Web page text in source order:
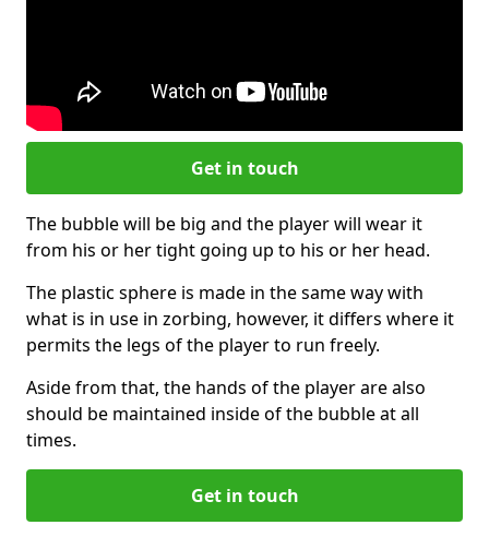
Get in touch
The bubble will be big and the player will wear it
from his or her tight going up to his or her head.
The plastic sphere is made in the same way with
what is in use in zorbing, however, it differs where it
permits the legs of the player to run freely.
Aside from that, the hands of the player are also
should be maintained inside of the bubble at all
times.
Get in touch